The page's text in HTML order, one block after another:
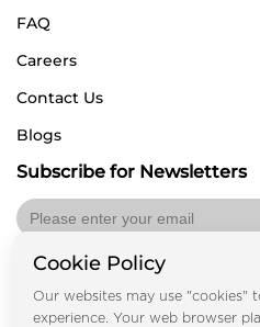
FAQ
Careers
Contact Us
Blogs
Subscribe for Newsletters
Cookie Policy
Our websites may use "cookies"
experience. Your web browser